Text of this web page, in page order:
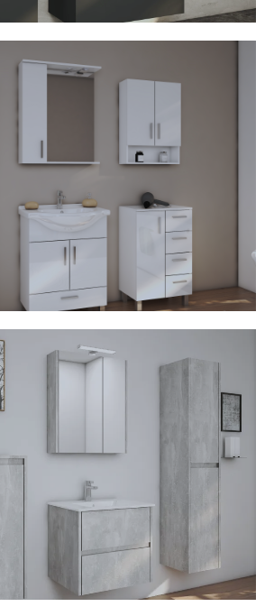
• Ceramic washbasin
cabinet with lamp
• MDF fronts
handles and legs
• Soft stop mechanism
• Ceramic washbasin
cabinet with LED light
Various decors available